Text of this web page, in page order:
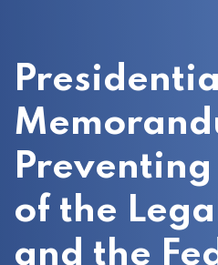
Preventing
of the
and the